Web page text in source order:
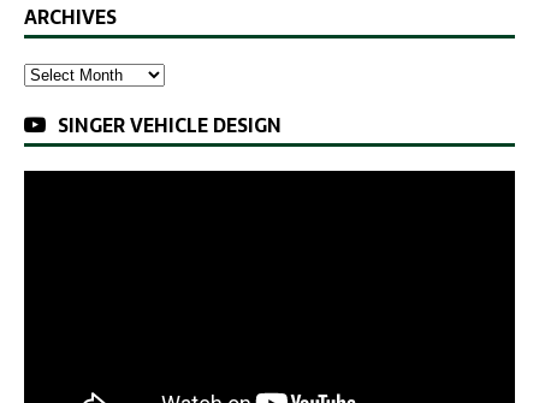
ARCHIVES
SINGER VEHICLE DESIGN